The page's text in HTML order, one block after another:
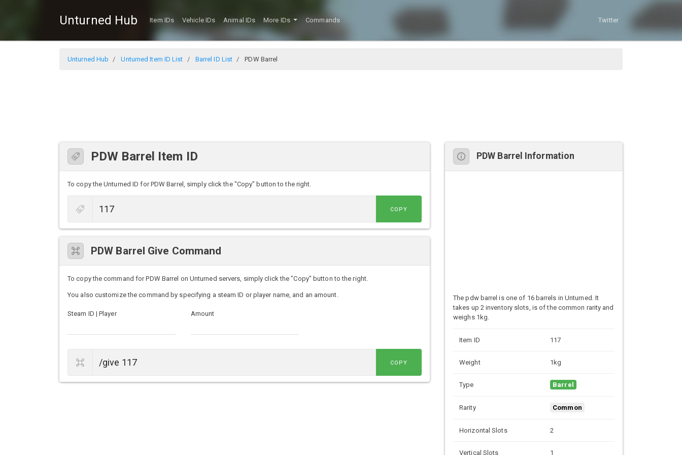
Unturned Hub Item IDs Vehicle IDs Animal IDs More IDs Commands Twitter
Unturned Hub Unturned Item ID List Barrel ID List PDW Barrel
PDW Barrel Item ID
To copy the Unturned ID for PDW Barrel, simply click the "Copy" button to the right.
COPY
PDW Barrel Give Command
To copy the command for PDW Barrel on Unturned servers, simply click the "Copy" button to the right.
You also customize the command by specifying a steam ID or player name, and an amount.
Steam ID | Player Amount
COPY
PDW Barrel Information
The pdw barrel is one of 16 barrels in Unturned. It
takes up 2 inventory slots, is of the common rarity and
weighs 1kg.
Item ID 117
Weight 1kg
Type Barrel
Rarity Common
Horizontal Slots 2
Vertical Slots 1